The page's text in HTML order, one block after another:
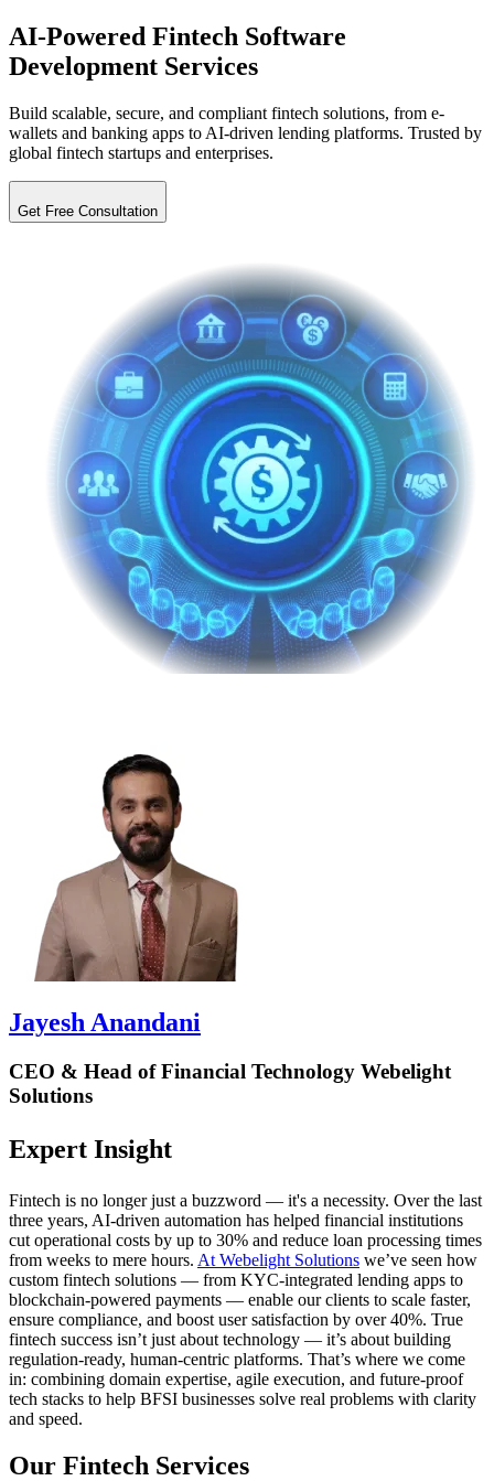
AI-Powered Fintech Software
Development Services
Build scalable, secure, and compliant fintech solutions, from e-
wallets and banking apps to AI-driven lending platforms. Trusted by
global fintech startups and enterprises.
Get Free Consultation
Jayesh Anandani
CEO & Head of Financial Technology Webelight
Solutions
Expert Insight
Fintech is no longer just a buzzword — it's a necessity. Over the last
three years, AI-driven automation has helped financial institutions
cut operational costs by up to 30% and reduce loan processing times
from weeks to mere hours. At Webelight Solutions we’ve seen how
custom fintech solutions — from KYC-integrated lending apps to
blockchain-powered payments — enable our clients to scale faster,
ensure compliance, and boost user satisfaction by over 40%. True
fintech success isn’t just about technology — it’s about building
regulation-ready, human-centric platforms. That’s where we come
in: combining domain expertise, agile execution, and future-proof
tech stacks to help BFSI businesses solve real problems with clarity
and speed.
Our Fintech Services